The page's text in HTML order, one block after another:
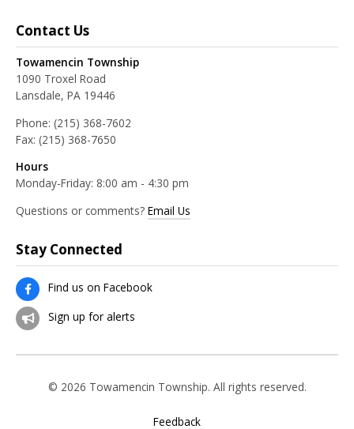
Contact Us
Towamencin Township
1090 Troxel Road
Lansdale, PA 19446
Phone: (215) 368-7602
Fax: (215) 368-7650
Hours
Monday-Friday: 8:00 am - 4:30 pm
Questions or comments? Email Us
Stay Connected
Find us on Facebook
Sign up for alerts
© 2026 Towamencin Township. All rights reserved.
Feedback